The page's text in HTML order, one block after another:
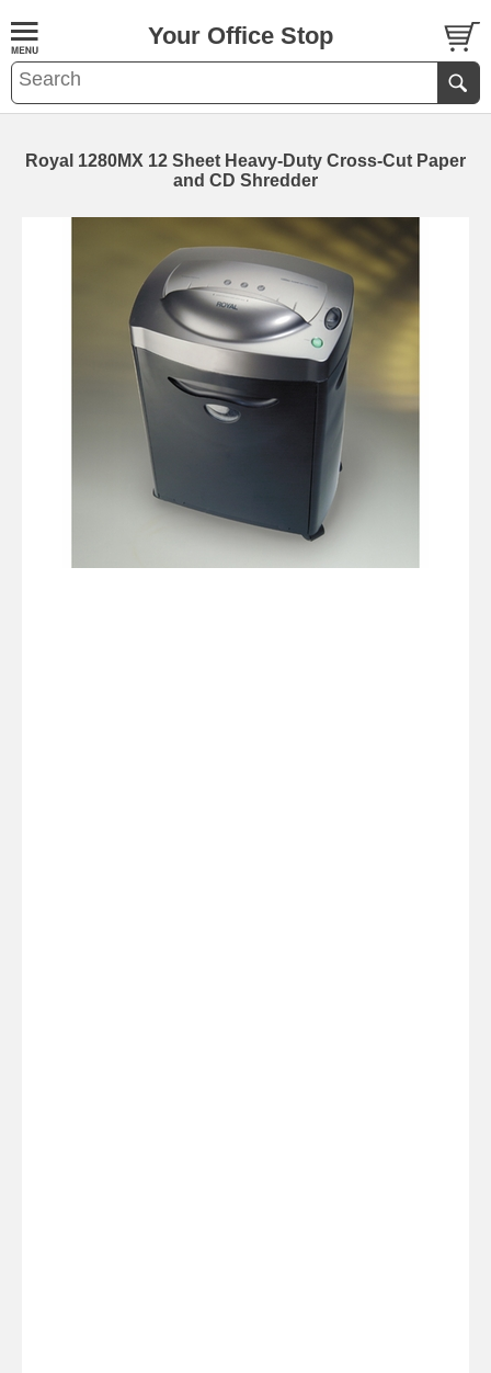
Your Office Stop
Royal 1280MX 12 Sheet Heavy-Duty Cross-Cut Paper
and CD Shredder